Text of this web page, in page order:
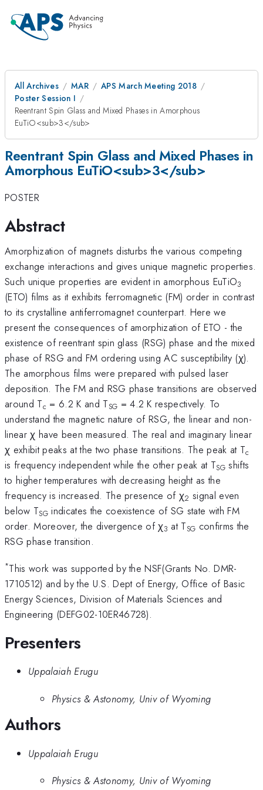
All Archives MAR
APS March Meeting 2018
Poster Session I
Reentrant Spin Glass and Mixed Phases in Amorphous
EuTiO<sub>3</sub>
Reentrant Spin Glass and Mixed Phases in
Amorphous EuTiO<sub>3</sub>
POSTER
Abstract
Amorphization of magnets disturbs the various competing
exchange interactions and gives unique magnetic properties.
Such unique properties are evident in amorphous EuTiO3
(ETO) films as it exhibits ferromagnetic (FM) order in contrast
to its crystalline antiferromagnet counterpart. Here we
present the consequences of amorphization of ETO - the
existence of reentrant spin glass (RSG) phase and the mixed
phase of RSG and FM ordering using AC susceptibility (χ).
The amorphous films were prepared with pulsed laser
deposition. The FM and RSG phase transitions are observed
around Tc = 6.2 K and TSG = 4.2 K respectively. To
understand the magnetic nature of RSG, the linear and non-
linear χ have been measured. The real and imaginary linear
χ exhibit peaks at the two phase transitions. The peak at Tc
is frequency independent while the other peak at TSG shifts
to higher temperatures with decreasing height as the
frequency is increased. The presence of χ2 signal even
below TSGindicates the coexistence of SG state with FM
order. Moreover, the divergence of χ3 at TSG confirms the
RSG phase transition.
*This work was supported by the NSF(Grants No. DMR-
1710512) and by the U.S. Dept of Energy, Office of Basic
Energy Sciences, Division of Materials Sciences and
Engineering (DEFG02-10ER46728).
Presenters
Uppalaiah Erugu
Physics & Astonomy, Univ of Wyoming
Authors
Uppalaiah Erugu
Physics & Astonomy, Univ of Wyoming